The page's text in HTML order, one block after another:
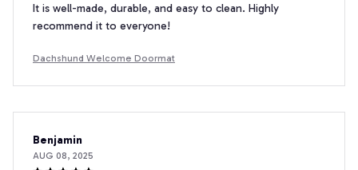
It is well-made, durable, and easy to clean. Highly
recommend it to everyone!
Dachshund Welcome Doormat
Benjamin
AUG 08, 2025